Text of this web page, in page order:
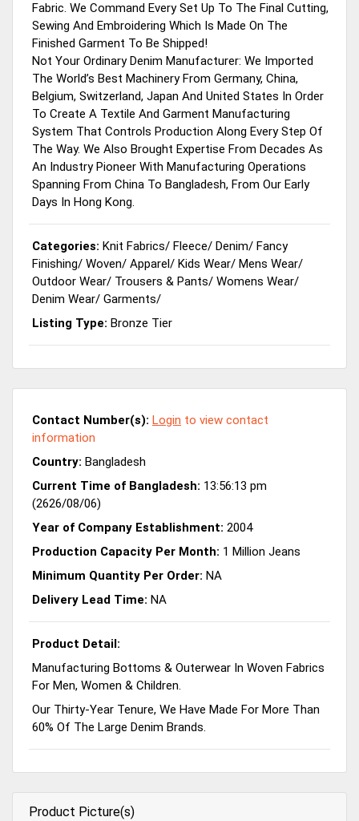
Fabric. We Command Every Set Up To The Final Cutting,
Sewing And Embroidering Which Is Made On The
Finished Garment To Be Shipped!
Not Your Ordinary Denim Manufacturer: We Imported
The World’s Best Machinery From Germany, China,
Belgium, Switzerland, Japan And United States In Order
To Create A Textile And Garment Manufacturing
System That Controls Production Along Every Step Of
The Way. We Also Brought Expertise From Decades As
An Industry Pioneer With Manufacturing Operations
Spanning From China To Bangladesh, From Our Early
Days In Hong Kong.
Categories: Knit Fabrics/ Fleece/ Denim/ Fancy
Finishing/ Woven/ Apparel/ Kids Wear/ Mens Wear/
Outdoor Wear/ Trousers & Pants/ Womens Wear/
Denim Wear/ Garments/
Listing Type: Bronze Tier
Contact Number(s): Login to view contact
information
Country: Bangladesh
Current Time of Bangladesh: 13:56:13 pm
(2626/08/06)
Year of Company Establishment: 2004
Production Capacity Per Month: 1 Million Jeans
Minimum Quantity Per Order: NA
Delivery Lead Time: NA
Product Detail:
Manufacturing Bottoms & Outerwear In Woven Fabrics
For Men, Women & Children.
Our Thirty-Year Tenure, We Have Made For More Than
60% Of The Large Denim Brands.
Product Picture(s)